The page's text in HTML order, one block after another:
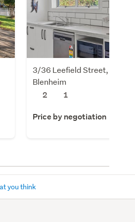
3/36 Leefield Street,
Blenheim
2
1
Price by negotiation
you think